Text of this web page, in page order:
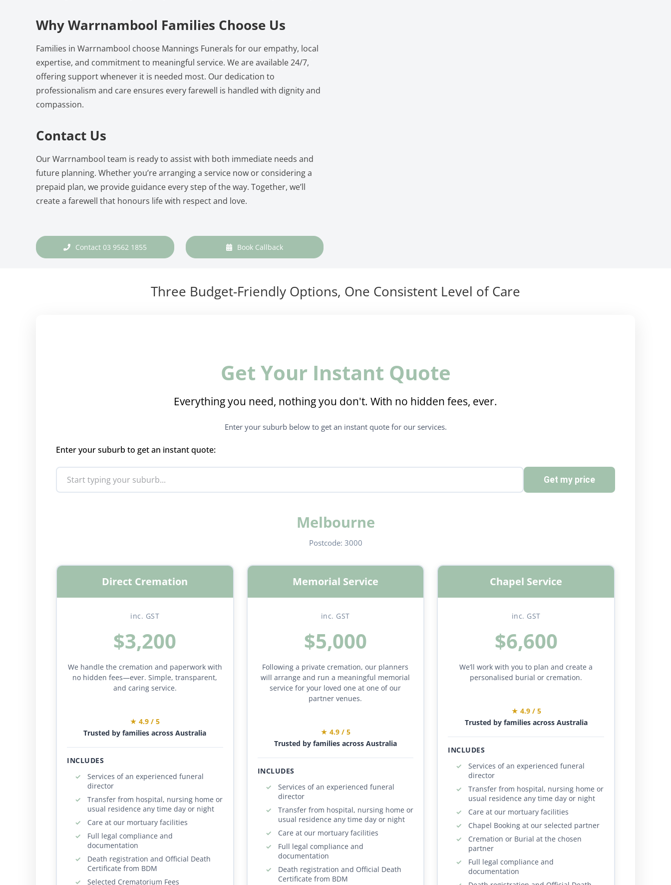
Why Warrnambool Families Choose Us
Families in Warrnambool choose Mannings Funerals for our empathy, local
expertise, and commitment to meaningful service. We are available 24/7,
offering support whenever it is needed most. Our dedication to
professionalism and care ensures every farewell is handled with dignity and
compassion.
Contact Us
Our Warrnambool team is ready to assist with both immediate needs and
future planning. Whether you’re arranging a service now or considering a
prepaid plan, we provide guidance every step of the way. Together, we’ll
create a farewell that honours life with respect and love.
Contact 03 9562 1855 Book Callback
Three Budget-Friendly Options, One Consistent Level of Care
Get Your Instant Quote
Everything you need, nothing you don't. With no hidden fees, ever.
Enter your suburb below to get an instant quote for our services.
Enter your suburb to get an instant quote:
Get my price
Melbourne
Postcode: 3000
Direct Cremation
inc. GST
$3,200
We handle the cremation and paperwork with
no hidden fees—ever. Simple, transparent,
and caring service.
★ 4.9 / 5
Trusted by families across Australia
INCLUDES
Services of an experienced funeral
director
Transfer from hospital, nursing home or
usual residence any time day or night
Care at our mortuary facilities
Full legal compliance and
documentation
Death registration and Official Death
Certificate from BDM
Selected Crematorium Fees
Memorial Service
inc. GST
$5,000
Following a private cremation, our planners
will arrange and run a meaningful memorial
service for your loved one at one of our
partner venues.
★ 4.9 / 5
Trusted by families across Australia
INCLUDES
Services of an experienced funeral
director
Transfer from hospital, nursing home or
usual residence any time day or night
Care at our mortuary facilities
Full legal compliance and
documentation
Death registration and Official Death
Certificate from BDM
Chapel Service
inc. GST
$6,600
We’ll work with you to plan and create a
personalised burial or cremation.
★ 4.9 / 5
Trusted by families across Australia
INCLUDES
Services of an experienced funeral
director
Transfer from hospital, nursing home or
usual residence any time day or night
Care at our mortuary facilities
Chapel Booking at our selected partner
Cremation or Burial at the chosen
partner
Full legal compliance and
documentation